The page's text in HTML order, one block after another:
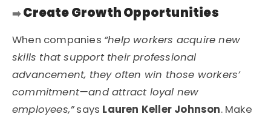
➡️Create Growth Opportunities
When companies “help workers acquire new
skills that support their professional
advancement, they often win those workers’
commitment—and attract loyal new
employees,”says Lauren Keller Johnson. Make